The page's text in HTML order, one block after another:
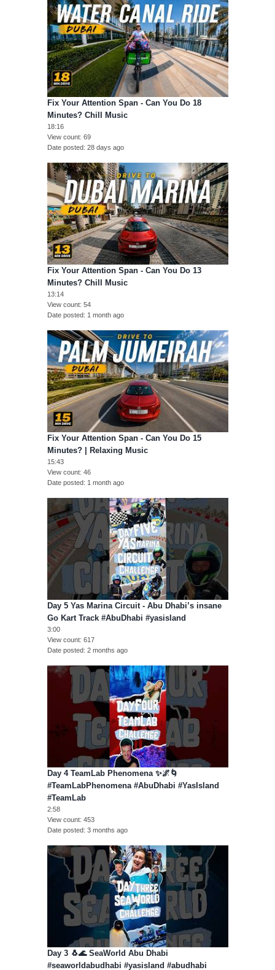
Fix Your Attention Span - Can You Do 18
Minutes? Chill Music
18:16
View count 69
Date posted 28 days ago
Fix Your Attention Span - Can You Do 13
Minutes? Chill Music
13:14
View count 54
Date posted
1 month ago
Fix Your Attention Span - Can You Do 15
Minutes? | Relaxing Music
15:43
View count 46
Date posted
1 month ago
Day 5 Yas Marina Circuit - Abu Dhabi’s insane
Go Kart Track #AbuDhabi #yasisland
3:00
View count 617
Date posted 2 months ago
Day 4 TeamLab Phenomena ✨🌌🌀
#TeamLabPhenomena #AbuDhabi #YasIsland
#TeamLab
2:58
View count 453
Date posted 3 months ago
Day 3 🐧🌊 SeaWorld Abu Dhabi
#seaworldabudhabi #yasisland #abudhabi